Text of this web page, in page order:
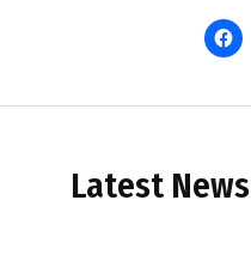
Latest News